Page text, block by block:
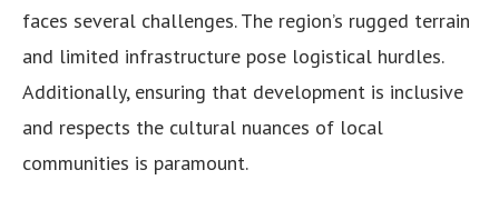
faces several challenges. The region’s rugged terrain
and limited infrastructure pose logistical hurdles.
Additionally, ensuring that development is inclusive
and respects the cultural nuances of local
communities is paramount.